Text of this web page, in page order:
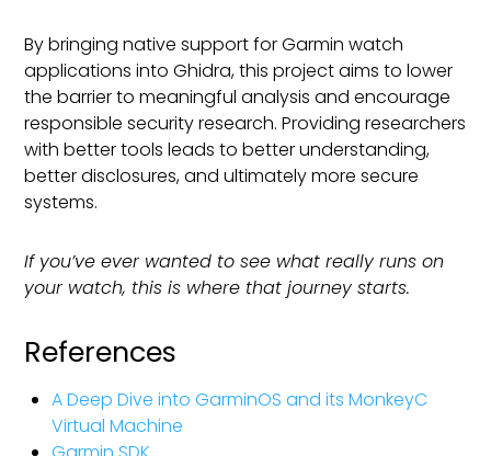
By bringing native support for Garmin watch
applications into Ghidra, this project aims to lower
the barrier to meaningful analysis and encourage
responsible security research. Providing researchers
with better tools leads to better understanding,
better disclosures, and ultimately more secure
systems.
If you’ve ever wanted to see what really runs on
your watch, this is where that journey starts.
References
A Deep Dive into GarminOS and its MonkeyC
Virtual Machine